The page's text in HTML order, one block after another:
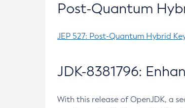
Post-Quantum
JEP 527: Post-Quantum Hybrid
JDK-8381796:
With this release of OpenJDK, a